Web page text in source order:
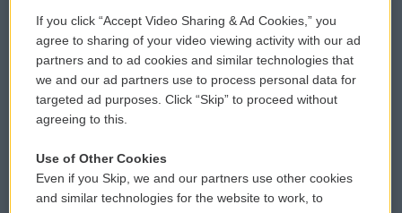
Comments Policy
Donor Privacy Policy
Contact Us
Reports and Filings
WCAI eNews Sign Up
Submit a PSA
Vehicle Donation
Public File Assistance
If you click “Accept Video Sharing & Ad Cookies,” you
agree to sharing of your video viewing activity with our ad
partners and to ad cookies and similar technologies that
we and our ad partners use to process personal data for
targeted ad purposes. Click “Skip” to proceed without
agreeing to this.
Use of Other Cookies
Even if you Skip, we and our partners use other cookies
and similar technologies for the website to work, to